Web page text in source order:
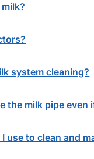
system cleaning?
the milk pipe even
use to clean and